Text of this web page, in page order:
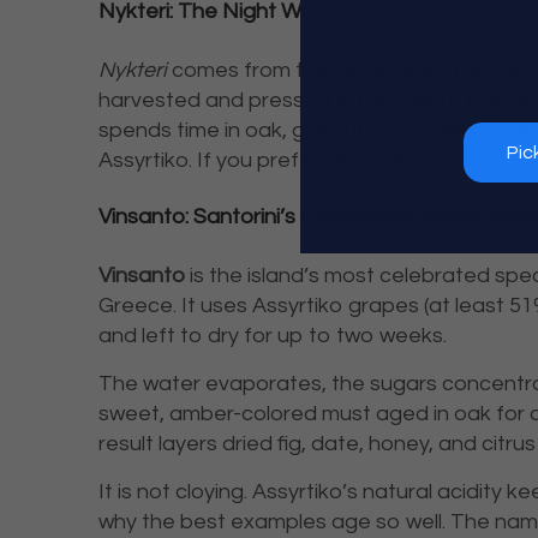
Nykteri: The Night Wine
Nyktericomes from the Greek word for
harvested and pressed after dark to
spends time in oak, giving it a rounder
Assyrtiko. If you prefer white wines with
Vinsanto: Santorini’s Celebrated Sweet Wine
Vinsanto is the island’s most celebrated
Greece. It uses Assyrtiko grapes (at least
and left to dry for up to two weeks.
The water evaporates, the sugars
sweet, amber-colored must aged in oak for
result layers dried fig, date, honey, and
It is not cloying. Assyrtiko’s natural acidity
why the best examples age so well. The